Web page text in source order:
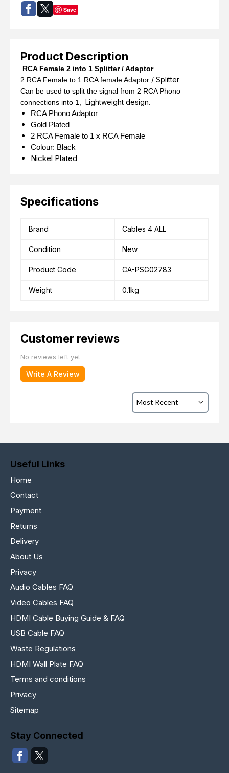
Product Description
RCA Female 2 into 1 Splitter / Adaptor
2 RCA Female to 1 RCA female Adaptor / Splitter
Can be used to split the signal from 2 RCA Phono
connections into 1, Lightweight design.
RCA Phono Adaptor
Gold Plated
2 RCA Female to 1 x RCA Female
Colour: Black
Nickel Plated
Specifications
Brand Cables 4 ALL
Condition New
Product Code CA-PSG02783
Weight 0.1kg
Customer reviews
No reviews left yet
Write A Review
Save
Useful Links
Home
Contact
Payment
Returns
Delivery
About Us
Privacy
Audio Cables FAQ
Video Cables FAQ
HDMI Cable Buying Guide & FAQ
USB Cable FAQ
Waste Regulations
HDMI Wall Plate FAQ
Terms and conditions
Privacy
Sitemap
Stay Connected